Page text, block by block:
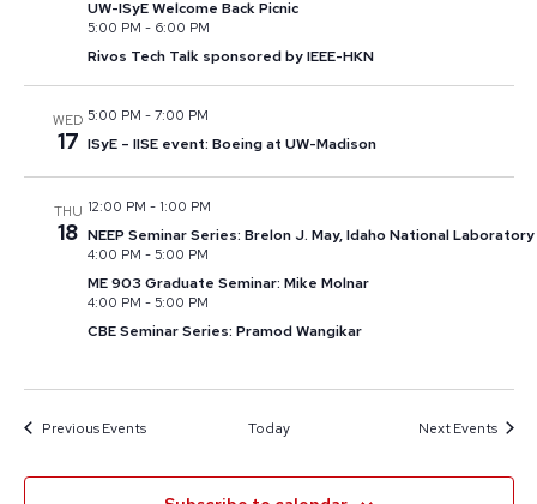
UW-ISyE Welcome Back Picnic
5:00 PM - 6:00 PM
Rivos Tech Talk sponsored by IEEE-HKN
WED
17
5:00 PM - 7:00 PM
ISyE – IISE event: Boeing at UW-Madison
THU
18
12:00 PM - 1:00 PM
NEEP Seminar Series: Brelon J. May, Idaho National Laboratory
4:00 PM - 5:00 PM
ME 903 Graduate Seminar: Mike Molnar
4:00 PM - 5:00 PM
CBE Seminar Series: Pramod Wangikar
PreviousEvents Today NextEvents